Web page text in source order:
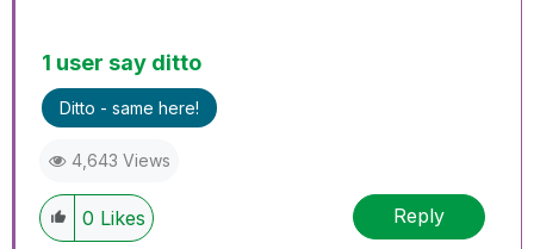
1 user say ditto
Ditto - same here!
4,643 Views
0 Likes Reply